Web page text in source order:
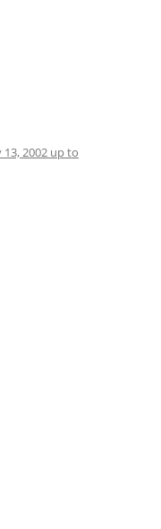
2002 up to